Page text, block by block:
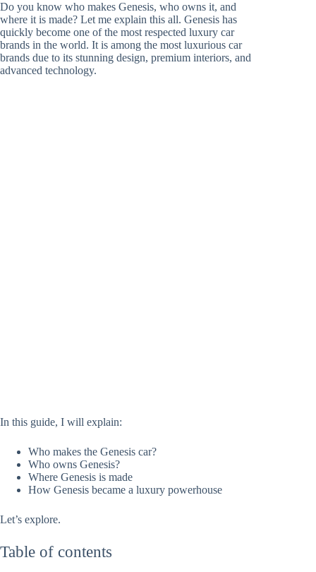
Do you know who makes Genesis, who owns it, and
where it is made? Let me explain this all. Genesis has
quickly become one of the most respected luxury car
brands in the world. It is among the most luxurious car
brands due to its stunning design, premium interiors, and
advanced technology.
In this guide, I will explain:
Who makes the Genesis car?
Who owns Genesis?
Where Genesis is made
How Genesis became a luxury powerhouse
Let’s explore.
Table of contents